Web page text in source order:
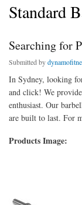
Standard
Searching for
Submitted by
In Sydney, looking
and click! We
enthusiast. Our
are built to last. For
Products Image: